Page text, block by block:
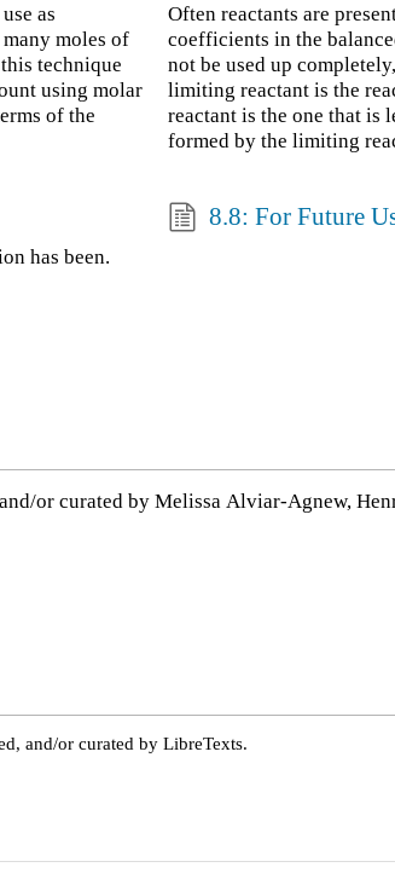
as
moles of
technique
using molar
of the
Often reactants are
coefficients in the
not be used up
limiting reactant is the
reactant is the one that is
formed by the limiting
has been.
8.8: For Future
or curated by Melissa Alviar-Agnew,
and/or curated by LibreTexts.